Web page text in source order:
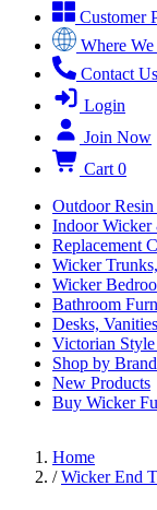
Customer
Where
Contact Us
Login
Join Now
Cart 0
Outdoor
Indoor Wicker
Replacement
Wicker
Wicker
Bathroom
Desks,
Victorian
Shop by
New Products
Buy Wicker
Home
/ Wicker End